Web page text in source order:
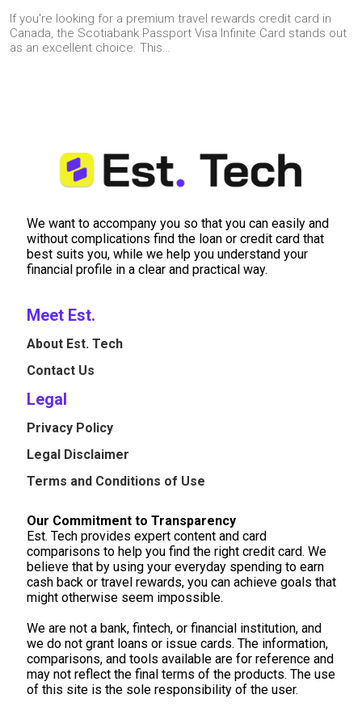
If you're looking for a premium travel rewards credit card in
Canada, the Scotiabank Passport Visa Infinite Card stands out
as an excellent choice. This…
We want to accompany you so that you can easily and
without complications find the loan or credit card that
best suits you, while we help you understand your
financial profile in a clear and practical way.
Meet Est.
About Est. Tech
Contact Us
Legal
Privacy Policy
Legal Disclaimer
Terms and Conditions of Use
Our Commitment to Transparency
Est. Tech provides expert content and card
comparisons to help you find the right credit card. We
believe that by using your everyday spending to earn
cash back or travel rewards, you can achieve goals that
might otherwise seem impossible.
We are not a bank, fintech, or financial institution, and
we do not grant loans or issue cards. The information,
comparisons, and tools available are for reference and
may not reflect the final terms of the products. The use
of this site is the sole responsibility of the user.